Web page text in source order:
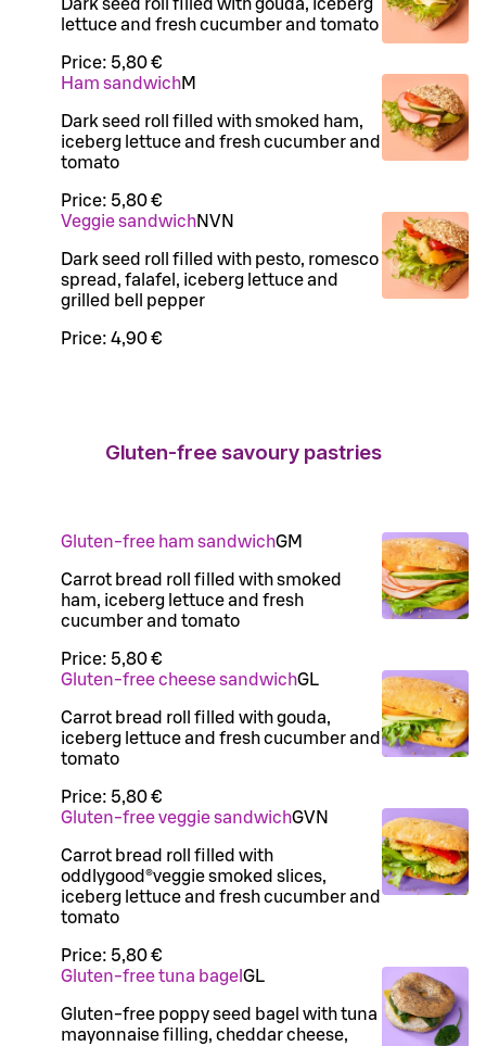
Dark seed roll filled with gouda, iceberg
lettuce and fresh cucumber and tomato
Price: 5,80 €
Ham sandwichM
Dark seed roll filled with smoked ham,
iceberg lettuce and fresh cucumber and
tomato
Price: 5,80 €
Veggie sandwichNVN
Dark seed roll filled with pesto, romesco
spread, falafel, iceberg lettuce and
grilled bell pepper
Price: 4,90 €
Gluten-free savoury pastries
Gluten-free ham sandwichGM
Carrot bread roll filled with smoked
ham, iceberg lettuce and fresh
cucumber and tomato
Price: 5,80 €
Gluten-free cheese sandwichGL
Carrot bread roll filled with gouda,
iceberg lettuce and fresh cucumber and
tomato
Price: 5,80 €
Gluten-free veggie sandwichGVN
Carrot bread roll filled with
oddlygood®veggie smoked slices,
iceberg lettuce and fresh cucumber and
tomato
Price: 5,80 €
Gluten-free tuna bagel GL
Gluten-free poppy seed bagel with tuna
mayonnaise filling, cheddar cheese,